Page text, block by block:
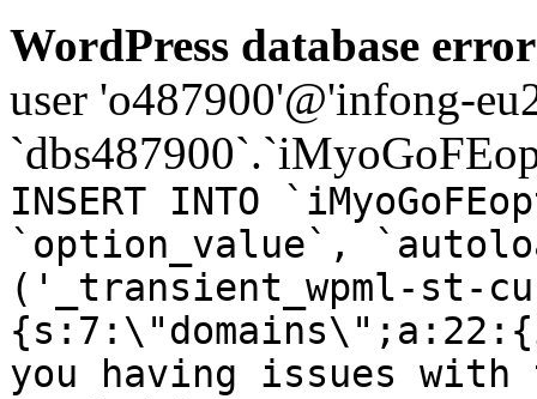
WordPress database
user 'o487900'@'infong-
INSERT INTO
`option_value`,
('_transient_wpml-st-
you having issues